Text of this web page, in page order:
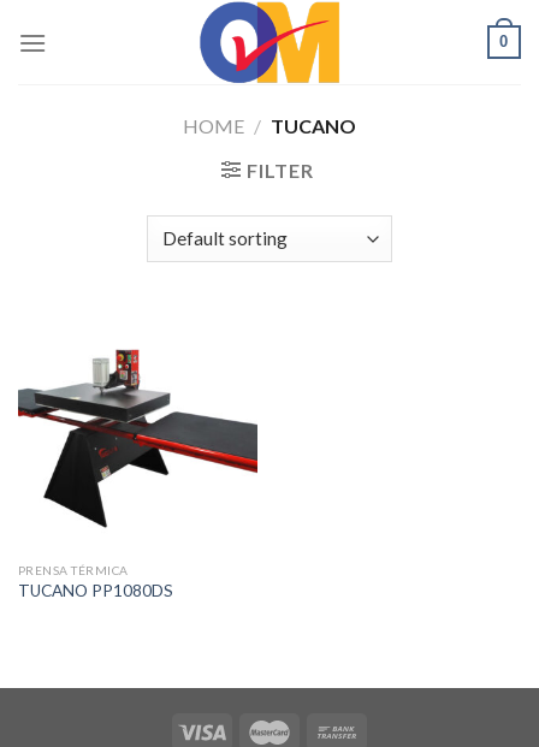
0
HOME / TUCANO
FILTER
PRENSA TÉRMICA
TUCANO PP1080DS